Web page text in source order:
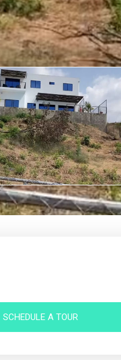
SCHEDULE A TOUR